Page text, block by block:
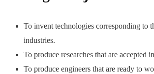
To invent technologies corresponding to
industries.
To produce researches that are accepted
To produce engineers that are ready to